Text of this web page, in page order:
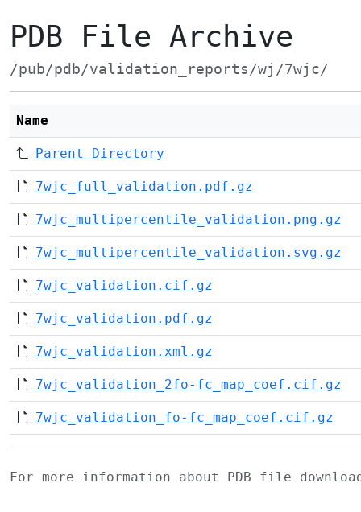
PDB File Archive
/pub/pdb/validation_reports/wj/7wjc/
Name
Parent Directory
7wjc_full_validation.pdf.gz
7wjc_multipercentile_validation.png.gz
7wjc_multipercentile_validation.svg.gz
7wjc_validation.cif.gz
7wjc_validation.pdf.gz
7wjc_validation.xml.gz
7wjc_validation_2fo-fc_map_coef.cif.gz
7wjc_validation_fo-fc_map_coef.cif.gz
For more information about PDB file